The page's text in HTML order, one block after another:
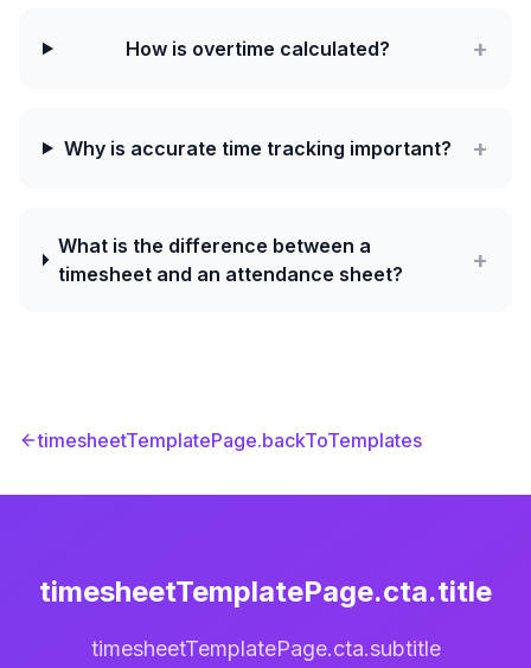
How is overtime calculated? +
Why is accurate time tracking important? +
What is the difference between a
timesheet and an attendance sheet?
+
timesheetTemplatePage.backToTemplates
timesheetTemplatePage.cta.title
timesheetTemplatePage.cta.subtitle